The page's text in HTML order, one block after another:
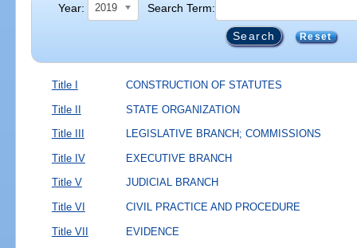
Year: 2019 Search Term:
Reset
Title I CONSTRUCTION OF STATUTES
Title II STATE ORGANIZATION
Title III LEGISLATIVE BRANCH; COMMISSIONS
Title IV EXECUTIVE BRANCH
Title V JUDICIAL BRANCH
Title VI CIVIL PRACTICE AND PROCEDURE
Title VII EVIDENCE